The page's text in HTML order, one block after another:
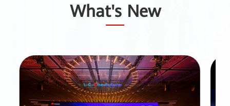
What's New